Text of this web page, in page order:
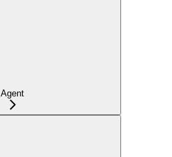
Agent